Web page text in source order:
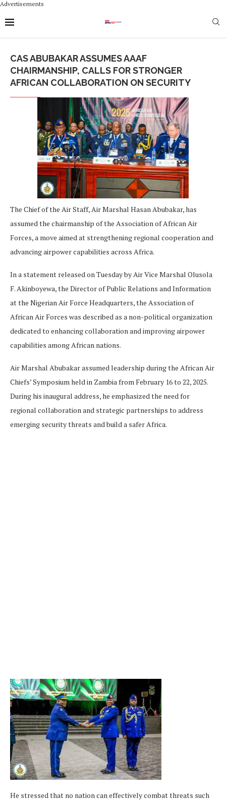
Advertisements
CAS ABUBAKAR ASSUMES AAAF
CHAIRMANSHIP, CALLS FOR STRONGER
AFRICAN COLLABORATION ON SECURITY
The Chief of the Air Staff, Air Marshal Hasan Abubakar, has
assumed the chairmanship of the Association of African Air
Forces, a move aimed at strengthening regional cooperation and
advancing airpower capabilities across Africa.
In a statement released on Tuesday by Air Vice Marshal Olusola
F. Akinboyewa, the Director of Public Relations and Information
at the Nigerian Air Force Headquarters, the Association of
African Air Forces was described as a non-political organization
dedicated to enhancing collaboration and improving airpower
capabilities among African nations.
Air Marshal Abubakar assumed leadership during the African Air
Chiefs’ Symposium held in Zambia from February 16 to 22, 2025.
During his inaugural address, he emphasized the need for
regional collaboration and strategic partnerships to address
emerging security threats and build a safer Africa.
He stressed that no nation can effectively combat threats such